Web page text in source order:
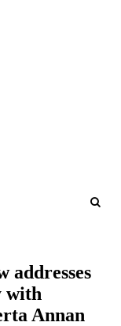
addresses
with
Annan